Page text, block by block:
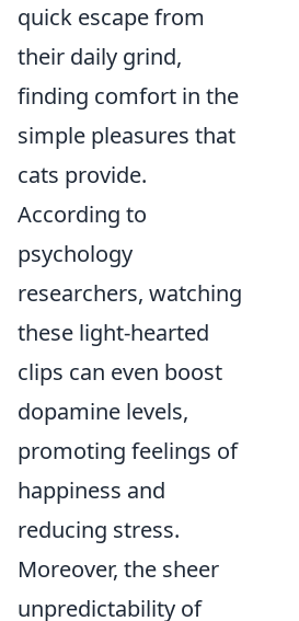
quick escape from
their daily grind,
finding comfort in the
simple pleasures that
cats provide.
According to
psychology
researchers, watching
these light-hearted
clips can even boost
dopamine levels,
promoting feelings of
happiness and
reducing stress.
Moreover, the sheer
unpredictability of